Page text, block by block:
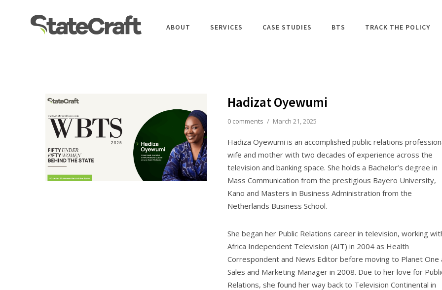
ABOUT SERVICES CASE STUDIES BTS TRACK THE POLICY
Hadizat Oyewumi
0 comments / March 21, 2025
Hadiza Oyewumi is an accomplished public relations
wife and mother with two decades of experience across the
television and banking space. She holds a Bachelor’s degree in
Mass Communication from the prestigious Bayero University,
Kano and Masters in Business Administration from the
Netherlands Business School.
She began her Public Relations career in television, working
Africa Independent Television (AIT) in 2004 as Health
Correspondent and News Editor before moving to Planet One
Sales and Marketing Manager in 2008. Due to her love for
Relations, she found her way back to Television Continental in